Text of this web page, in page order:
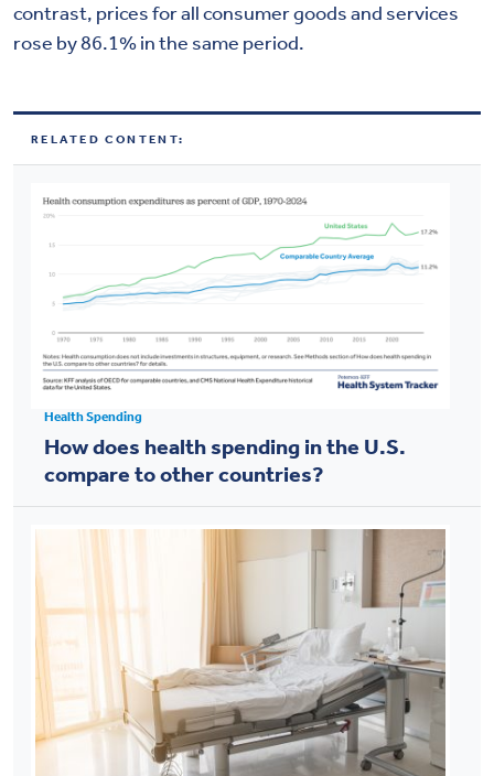
contrast, prices for all consumer goods and services
rose by 86.1% in the same period.
RELATED CONTENT:
Health Spending
How does health spending in the U.S.
compare to other countries?